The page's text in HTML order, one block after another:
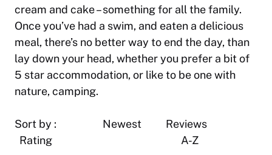
cream and cake – something for all the family.
Once you’ve had a swim, and eaten a delicious
meal, there’s no better way to end the day, than
lay down your head, whether you prefer a bit of
5 star accommodation, or like to be one with
nature, camping.
Sort by : Newest Reviews
Rating A-Z